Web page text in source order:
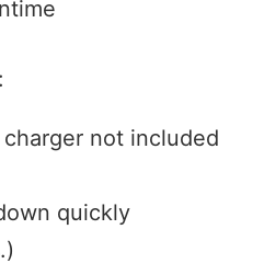
not included
quickly